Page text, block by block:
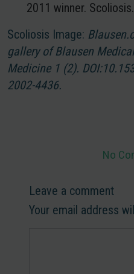
2011 winner. Scoliosis.
Scoliosis Image:
gallery of Blausen
Medicine 1 (2). DOI
2002-4436.
No
Leave a comment
Your email address